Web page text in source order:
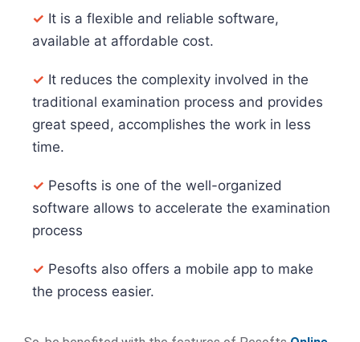
✓ It is a flexible and reliable software,
available at affordable cost.
✓ It reduces the complexity involved in the
traditional examination process and provides
great speed, accomplishes the work in less
time.
✓ Pesofts is one of the well-organized
software allows to accelerate the examination
process
✓ Pesofts also offers a mobile app to make
the process easier.